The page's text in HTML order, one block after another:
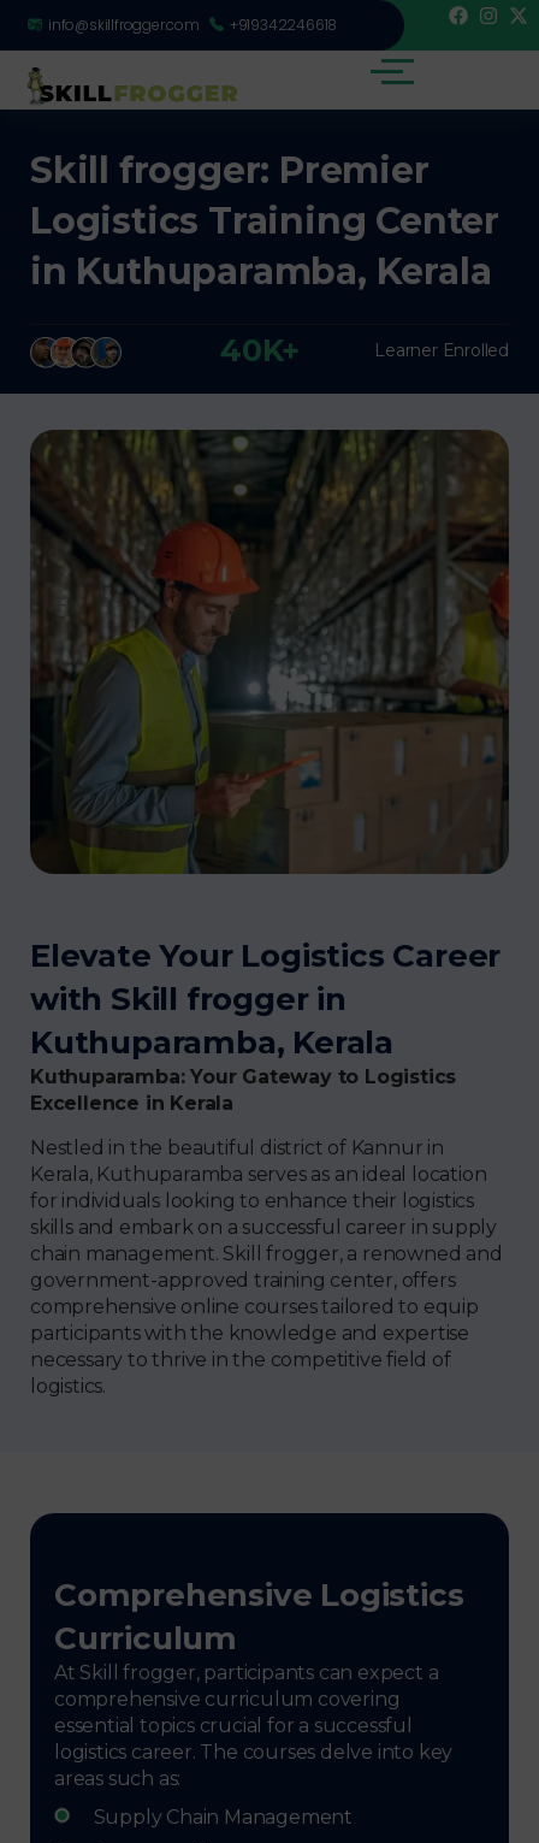
info@skillfrogger.com +919342246618
Skill frogger: Premier
Logistics Training Center
in Kuthuparamba, Kerala
40K+ Learner Enrolled
Elevate Your Logistics Career
with Skill frogger in
Kuthuparamba, Kerala
Kuthuparamba: Your Gateway to Logistics
Excellence in Kerala
Nestled in the beautiful district of Kannur in
Kerala, Kuthuparamba serves as an ideal location
for individuals looking to enhance their logistics
skills and embark on a successful career in supply
chain management. Skill frogger, a renowned and
government-approved training center, offers
comprehensive online courses tailored to equip
participants with the knowledge and expertise
necessary to thrive in the competitive field of
logistics.
Comprehensive Logistics
Curriculum
At Skill frogger, participants can expect a
comprehensive curriculum covering
essential topics crucial for a successful
logistics career. The courses delve into key
areas such as:
Supply Chain Management